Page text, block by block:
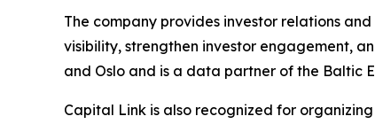
The company provides investor relations
visibility, strengthen investor engagement,
and Oslo and is a data partner of the Baltic
Capital Link is also recognized for